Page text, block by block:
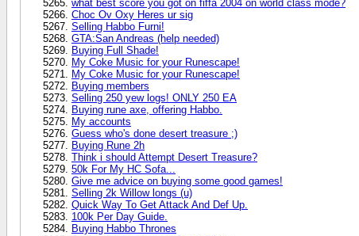
what best score you got on fiffa 2004 on world class mode?
Choc Ov Oxy Heres ur sig
Selling Habbo Furni!
GTA:San Andreas (help needed)
Buying Full Shade!
My Coke Music for your Runescape!
My Coke Music for your Runescape!
Buying members
Selling 250 yew logs! ONLY 250 EA
Buying rune axe, offering Habbo.
My accounts
Guess who's done desert treasure ;)
Buying Rune 2h
Think i should Attempt Desert Treasure?
50k For My HC Sofa...
Give me advice on buying some good games!
Selling 2k Willow longs (u)
Quick Way To Get Attack And Def Up.
100k Per Day Guide.
Buying Habbo Thrones